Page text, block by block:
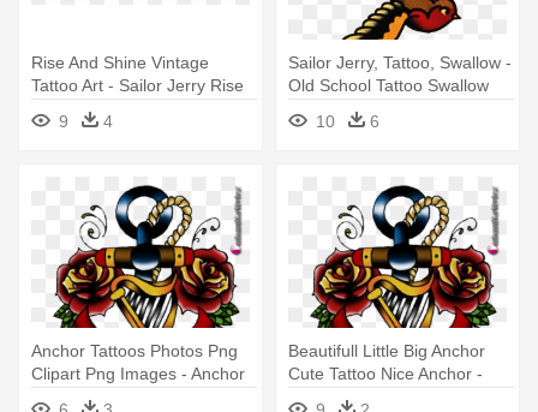
Rise And Shine Vintage
Tattoo Art - Sailor Jerry Rise
And Shine
9 4
Sailor Jerry, Tattoo, Swallow -
Old School Tattoo Swallow
10
6
Anchor Tattoos Photos Png
Clipart Png Images - Anchor
Tattoo Designs Png
Beautifull Little Big Anchor
Cute Tattoo Nice Anchor -
Anchor Tattoo Designs Png